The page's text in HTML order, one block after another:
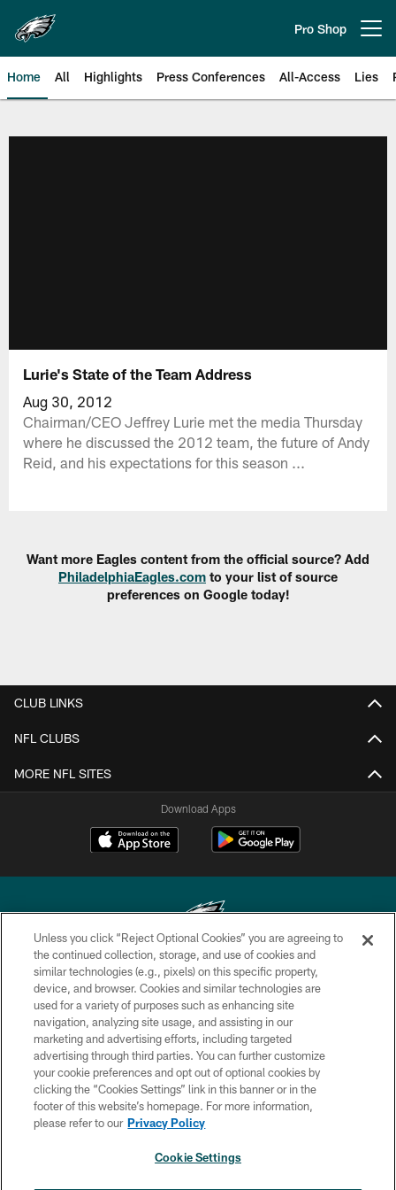
main
content
Pro Shop
Home All Highlights Press Conferences All-Access Lies
Lurie's State of the Team Address
Aug 30, 2012
Chairman/CEO Jeffrey Lurie met the media Thursday
where he discussed the 2012 team, the future of Andy
Reid, and his expectations for this season ...
Want more Eagles content from the official source? Add
PhiladelphiaEagles.com to your list of source
preferences on Google today!
CLUB LINKS
NFL CLUBS
MORE NFL SITES
Download Apps
Copyright © 2026 Philadelphia Eagles. All rights reserved.
PRIVACY POLICY
ACCESSIBILITY
TERMS & CONDITIONS
CONTACT US
SOCIAL MEDIA RULES
Unless you click “Reject Optional Cookies” you are agreeing to
the continued collection, storage, and use of cookies and
similar technologies (e.g., pixels) on this specific property,
device, and browser. Cookies and similar technologies are
used for a variety of purposes such as enhancing site
navigation, analyzing site usage, and assisting in our
marketing and advertising efforts, including targeted
advertising through third parties. You can further customize
your cookie preferences and opt out of optional cookies by
clicking the “Cookies Settings” link in this banner or in the
footer of this website’s homepage. For more information,
please refer to our Privacy Policy
Cookie Settings